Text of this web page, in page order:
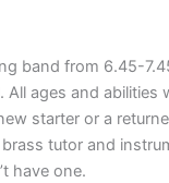
band from 6.45-
All ages and abilities
starter or a
tutor and
have one.